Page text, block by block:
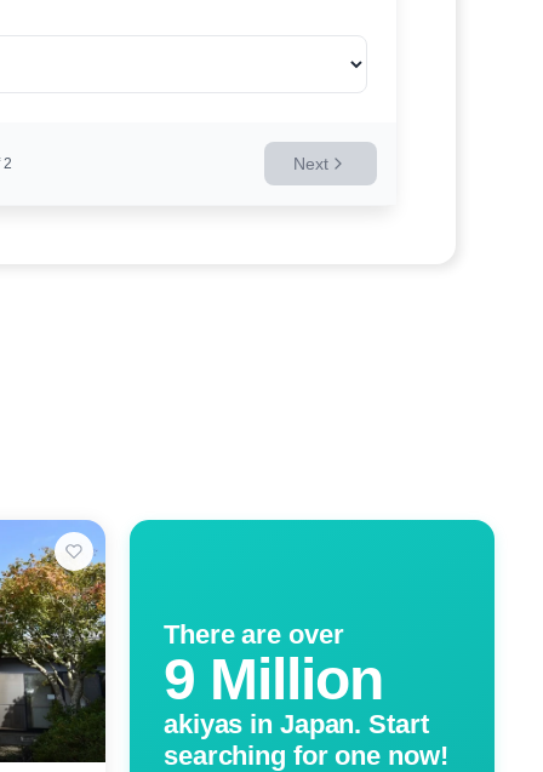
2 Next
There are over
9 Million
akiyas in Japan. Start
searching for one now!